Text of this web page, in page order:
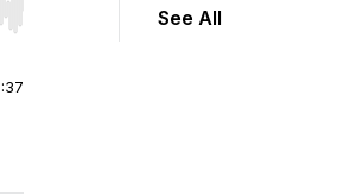
Hold shift to jump forward or backward.
See All